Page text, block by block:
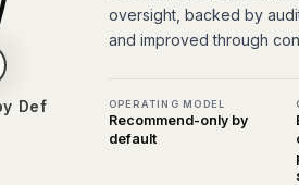
oversight, backed by
and improved through
OPERATING MODEL
Recommend-only by
default